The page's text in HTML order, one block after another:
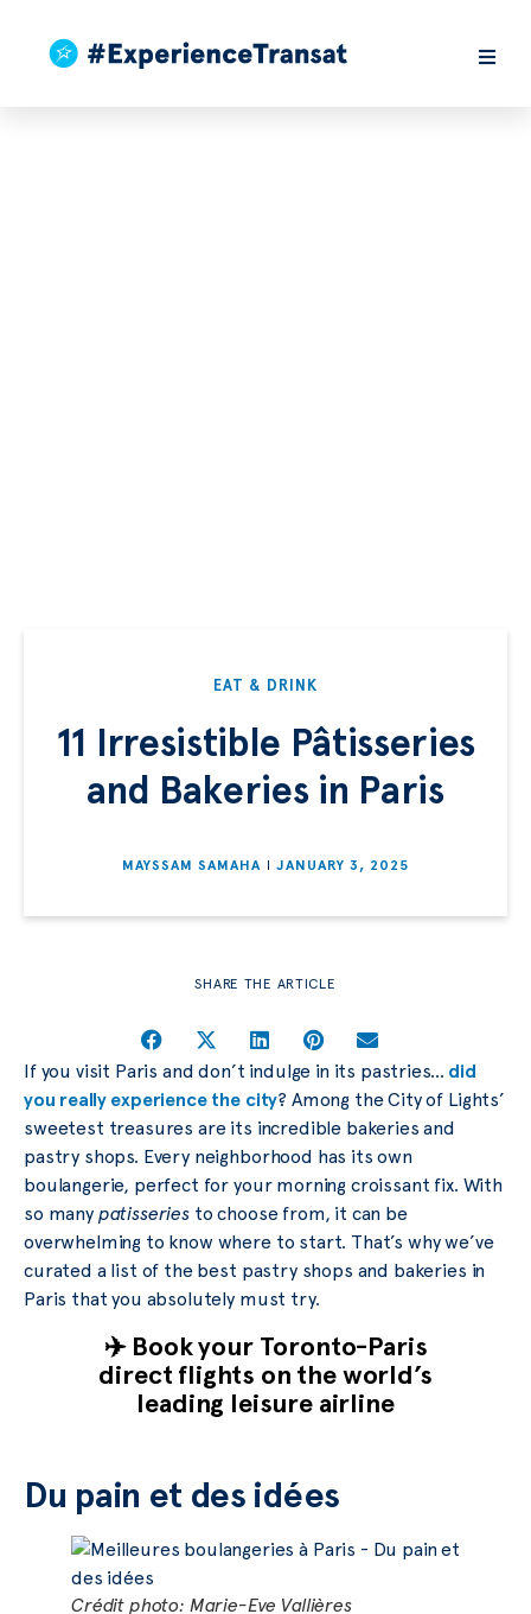
EAT & DRINK
11 Irresistible Pâtisseries
and Bakeries in Paris
MAYSSAM SAMAHA JANUARY 3, 2025
SHARE THE ARTICLE
If you visit Paris and don’t indulge in its pastries… did
you really experience the city? Among the City of Lights’
sweetest treasures are its incredible bakeries and
pastry shops. Every neighborhood has its own
boulangerie, perfect for your morning croissant fix. With
so many patisseries to choose from, it can be
overwhelming to know where to start. That’s why we’ve
curated a list of the best pastry shops and bakeries in
Paris that you absolutely must try.
✈️ Book your Toronto-Paris
direct flights on the world’s
leading leisure airline
Du pain et des idées
Crédit photo: Marie-Eve Vallières